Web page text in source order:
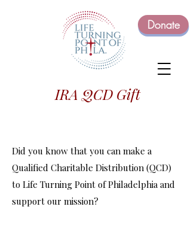
Donate
IRA QCD Gift
Did you know that you can make a
Qualified Charitable Distribution (QCD)
to Life Turning Point of Philadelphia and
support our mission?